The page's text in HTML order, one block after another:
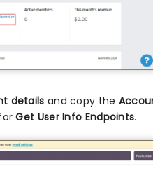
details and copy the
Get User Info Endpoints.